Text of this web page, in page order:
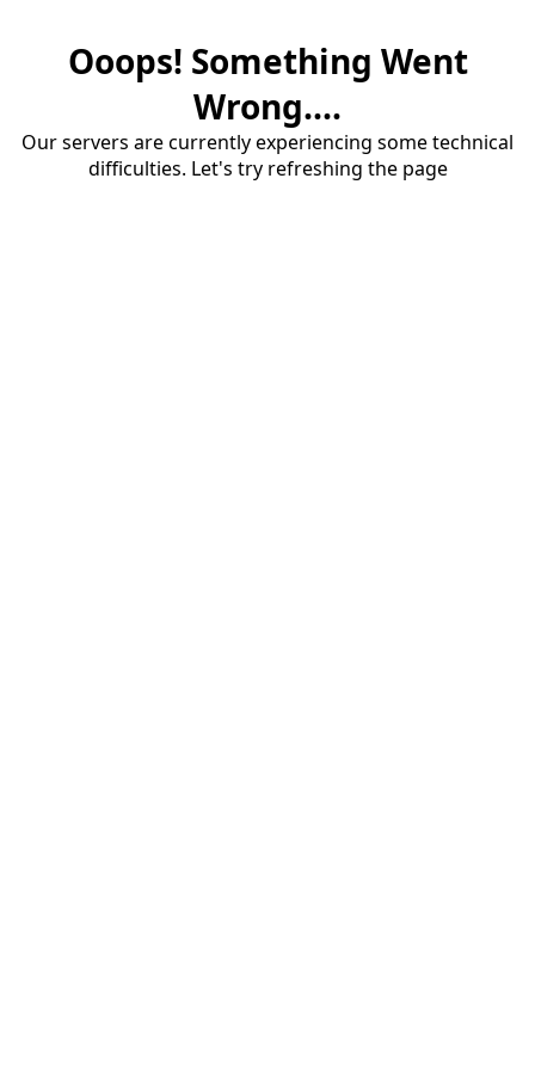
Ooops! Something Went
Wrong....
Our servers are currently experiencing some technical
difficulties. Let's try refreshing the page